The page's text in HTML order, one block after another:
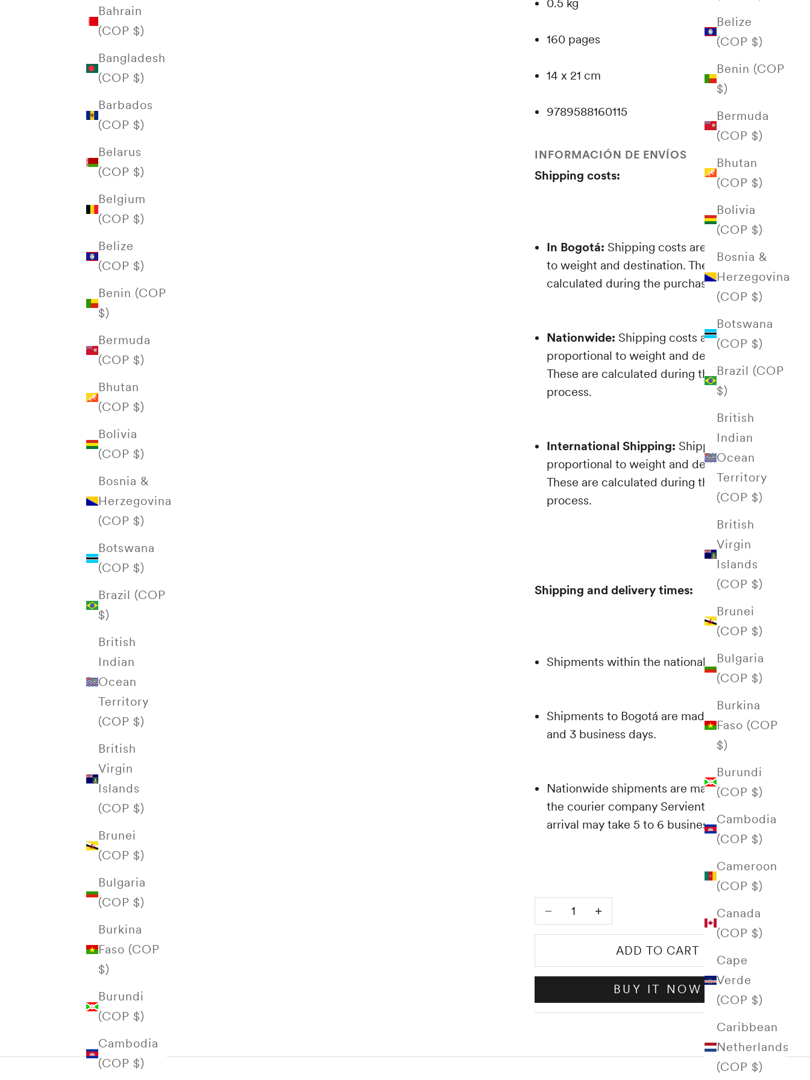
Belize
(COP $)
Benin (COP
$)
Bermuda
(COP $)
Bhutan
(COP $)
Bolivia
(COP $)
Bosnia &
Herzegovina
(COP $)
Botswana
(COP $)
Brazil (COP
$)
British
Indian
Ocean
Territory
(COP $)
British
Virgin
Islands
(COP $)
Brunei
(COP $)
Bulgaria
(COP $)
Burkina
Faso (COP
$)
Burundi
(COP $)
Cambodia
(COP $)
Cameroon
(COP $)
Canada
(COP $)
Cape
Verde
(COP $)
Caribbean
Netherlands
(COP $)
Bahrain
(COP $)
Bangladesh
(COP $)
Barbados
(COP $)
Belarus
(COP $)
Belgium
(COP $)
Belize
(COP $)
Benin (COP
$)
Bermuda
(COP $)
Bhutan
(COP $)
Bolivia
(COP $)
Bosnia &
Herzegovina
(COP $)
Botswana
(COP $)
Brazil (COP
$)
British
Indian
Ocean
Territory
(COP $)
British
Virgin
Islands
(COP $)
Brunei
(COP $)
Bulgaria
(COP $)
Burkina
Faso (COP
$)
Burundi
(COP $)
Cambodia
(COP $)
0.5 kg
160 pages
14 x 21 cm
9789588160115
INFORMACIÓN DE ENVÍOS
Shipping costs:
In Bogotá: Shipping costs are proportional
to weight and destination. These are
calculated during the purchasing process.
Nationwide: Shipping costs are
proportional to weight and destination.
These are calculated during the purchasing
process.
International Shipping: Shipping costs are
proportional to weight and destination.
These are calculated during the purchasing
process.
Shipping and delivery times:
Shipments within the national territory
Shipments to Bogotá are made between 1
and 3 business days.
Nationwide shipments are made through
the courier company Servientrega and their
arrival may take 5 to 6 business days.
Decrease quantityIncrease quantity
ADD TO CART
BUY IT NOW